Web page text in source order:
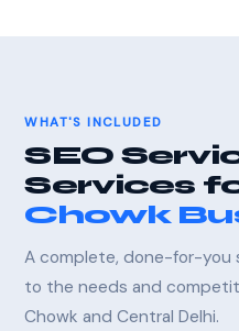
WHAT'S INCLUDED
SEO
Services
Chowk
A complete, done-for-you
to the needs and
Chowk and Central Delhi.